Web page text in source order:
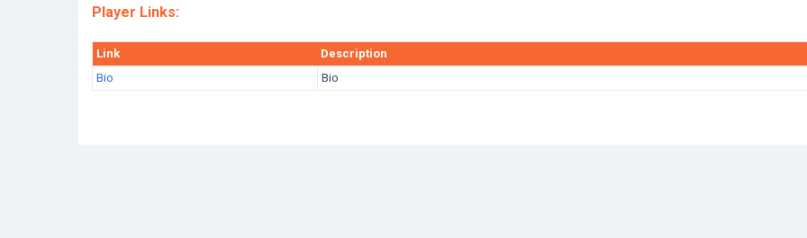
Player Links:
Link
Description
Bio
Bio